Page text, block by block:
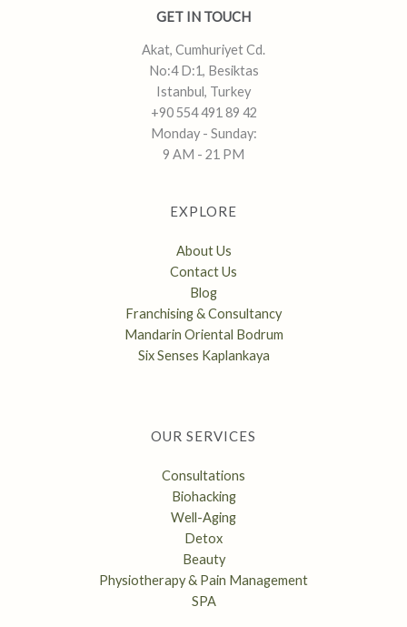
GET IN TOUCH
Akat, Cumhuriyet Cd.
No:4 D:1, Besiktas
Istanbul, Turkey
+90 554 491 89 42
Monday - Sunday:
9 AM - 21 PM
EXPLORE
About Us
Contact Us
Blog
Franchising & Consultancy
Mandarin Oriental Bodrum
Six Senses Kaplankaya
OUR SERVICES
Consultations
Biohacking
Well-Aging
Detox
Beauty
Physiotherapy & Pain Management
SPA